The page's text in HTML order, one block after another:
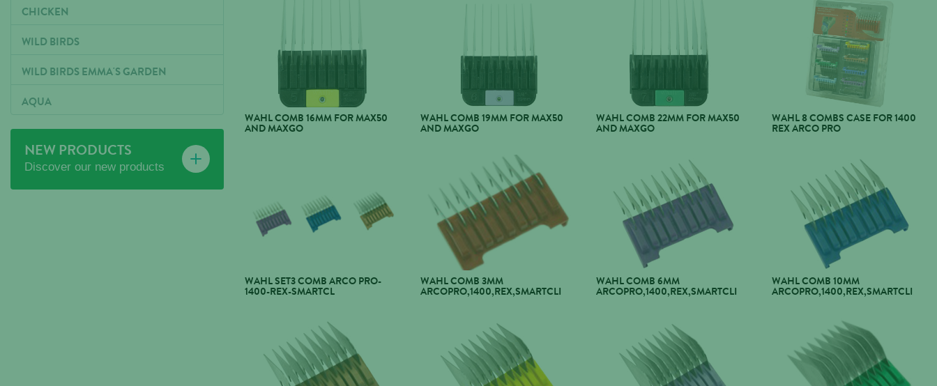
CHICKEN
WILD BIRDS
WILD BIRDS EMMA'S GARDEN
AQUA
NEW PRODUCTS
Discover our new products
WAHL COMB 16MM FOR MAX50
AND MAXGO
WAHL COMB 19MM FOR MAX50
AND MAXGO
WAHL COMB 22MM FOR MAX50
AND MAXGO
WAHL 8 COMBS CASE FOR 1400
REX ARCO PRO
WAHL SET3 COMB ARCO PRO-
1400-REX-SMARTCL
WAHL COMB 3MM
ARCOPRO,1400,REX,SMARTCLI
WAHL COMB 6MM
ARCOPRO,1400,REX,SMARTCLI
WAHL COMB 10MM
ARCOPRO,1400,REX,SMARTCLI